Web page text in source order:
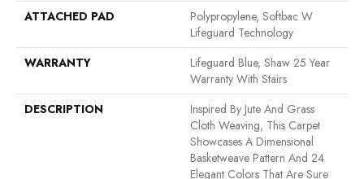
ATTACHED PAD
Polypropylene, Softbac W
Lifeguard Technology
WARRANTY
Lifeguard Blue, Shaw 25 Year
Warranty With Stairs
DESCRIPTION
Inspired By Jute And Grass
Cloth Weaving, This Carpet
Showcases A Dimensional
Basketweave Pattern And 24
Elegant Colors That Are Sure